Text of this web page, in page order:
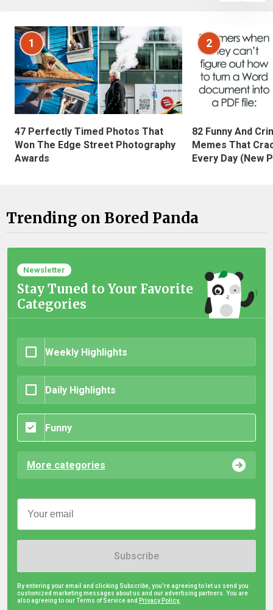
1
47 Perfectly Timed Photos That
Won The Edge Street Photography
Awards
2
82 Funny And
Memes That
Every Day (New
Trending on Bored Panda
Newsletter
Stay Tuned to Your Favorite
Categories
Weekly Highlights
Daily Highlights
Funny
More categories
Subscribe
By entering your email and clicking Subscribe, you're agreeing to let us send you
customized marketing messages about us and our advertising partners. You are
also agreeing to our Terms of Service and Privacy Policy.